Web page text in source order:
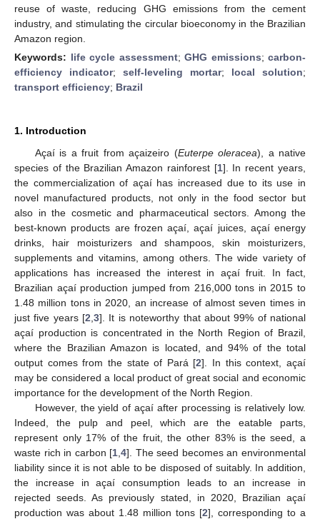
reuse of waste, reducing GHG emissions from the cement
industry, and stimulating the circular bioeconomy in the Brazilian
Amazon region.
Keywords: life cycle assessment; GHG emissions; carbon-
efficiency indicator; self-leveling mortar; local solution;
transport efficiency; Brazil
1. Introduction
Açaí is a fruit from açaizeiro (Euterpe oleracea), a native
species of the Brazilian Amazon rainforest [1]. In recent years,
the commercialization of açaí has increased due to its use in
novel manufactured products, not only in the food sector but
also in the cosmetic and pharmaceutical sectors. Among the
best-known products are frozen açaí, açaí juices, açaí energy
drinks, hair moisturizers and shampoos, skin moisturizers,
supplements and vitamins, among others. The wide variety of
applications has increased the interest in açaí fruit. In fact,
Brazilian açaí production jumped from 216,000 tons in 2015 to
1.48 million tons in 2020, an increase of almost seven times in
just five years [2 ,3]. It is noteworthy that about 99% of national
açaí production is concentrated in the North Region of Brazil,
where the Brazilian Amazon is located, and 94% of the total
output comes from the state of Pará [2]. In this context, açaí
may be considered a local product of great social and economic
importance for the development of the North Region.
However, the yield of açaí after processing is relatively low.
Indeed, the pulp and peel, which are the eatable parts,
represent only 17% of the fruit, the other 83% is the seed, a
waste rich in carbon [1 ,4]. The seed becomes an environmental
liability since it is not able to be disposed of suitably. In addition,
the increase in açaí consumption leads to an increase in
rejected seeds. As previously stated, in 2020, Brazilian açaí
production was about 1.48 million tons [2], corresponding to a